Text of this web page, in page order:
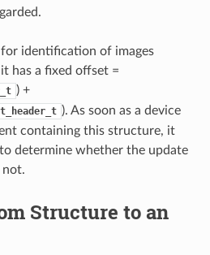
identification of images
has a fixed offset =
) +
). As soon as a device
containing this structure, it
determine whether the update
not.
Structure to an